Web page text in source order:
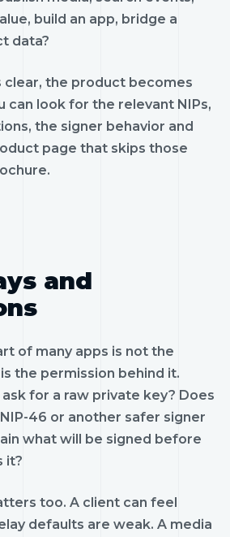
build an app, bridge a
data?
clear, the product becomes
can look for the relevant NIPs,
the signer behavior and
page that skips those
and
of many apps is not the
the permission behind it.
for a raw private key? Does
46 or another safer signer
what will be signed before
it?
too. A client can feel
defaults are weak. A media